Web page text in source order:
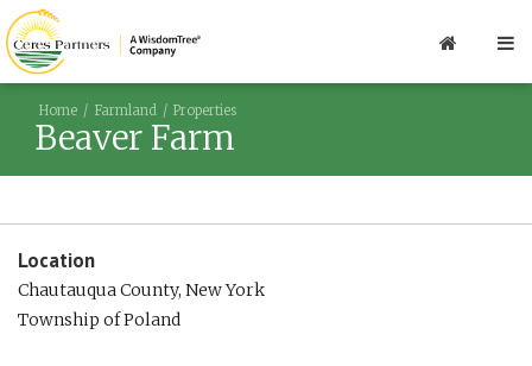
Home Farmland Properties
Beaver Farm
Location
Chautauqua County, New York
Township of Poland